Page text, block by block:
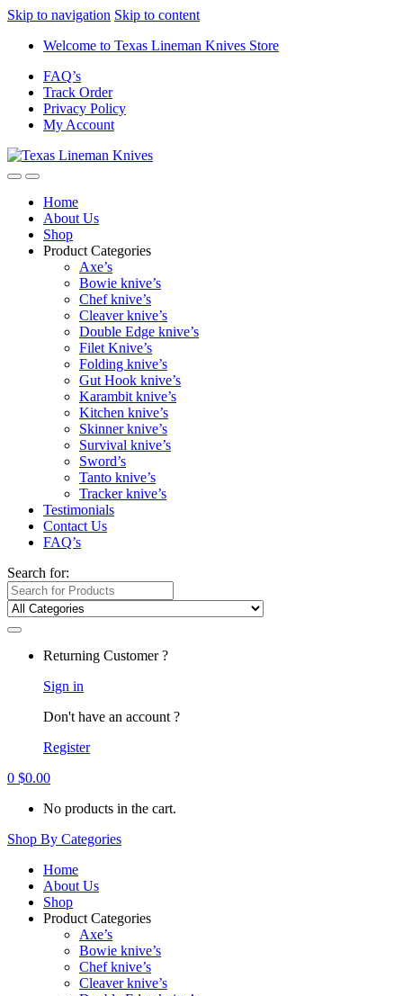
Skip to navigation Skip to content
Welcome to Texas Lineman Knives Store
FAQ’s
Track Order
Privacy Policy
My Account
Home
About Us
Shop
Product Categories
Axe’s
Bowie knive’s
Chef knive’s
Cleaver knive’s
Double Edge knive’s
Filet Knive’s
Folding knive’s
Gut Hook knive’s
Karambit knive’s
Kitchen knive’s
Skinner knive’s
Survival knive’s
Sword’s
Tanto knive’s
Tracker knive’s
Testimonials
Contact Us
FAQ’s
Search for:
Returning Customer ?
Sign in
Don't have an account ?
Register
0 $0.00
No products in the cart.
Shop By Categories
Home
About Us
Shop
Product Categories
Axe’s
Bowie knive’s
Chef knive’s
Cleaver knive’s